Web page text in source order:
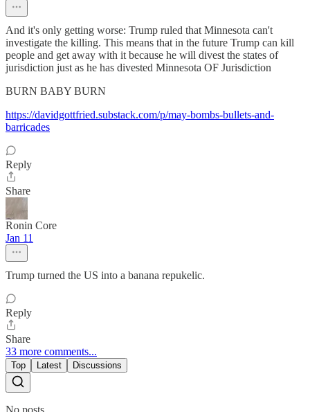
And it's only getting worse: Trump ruled that Minnesota can't
investigate the killing. This means that in the future Trump can kill
people and get away with it because he will divest the states of
jurisdiction just as he has divested Minnesota OF Jurisdiction
BURN BABY BURN
https://davidgottfried.substack.com/p/may-bombs-bullets-and-
barricades
Reply
Share
Ronin Core
Jan 11
Trump turned the US into a banana repukelic.
Reply
Share
33 more comments...
Top Latest Discussions
No posts